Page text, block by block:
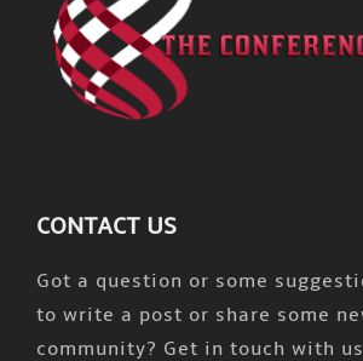
CONTACT US
Got a question or some
to write a post or share some
community? Get in touch with